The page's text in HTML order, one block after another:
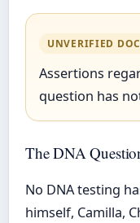
UNVERIFIED
Assertions
question has
The DNA
No DNA testing
himself, Camilla,